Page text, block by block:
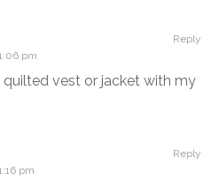
pm
quilted vest or jacket with my
Reply
pm
Reply